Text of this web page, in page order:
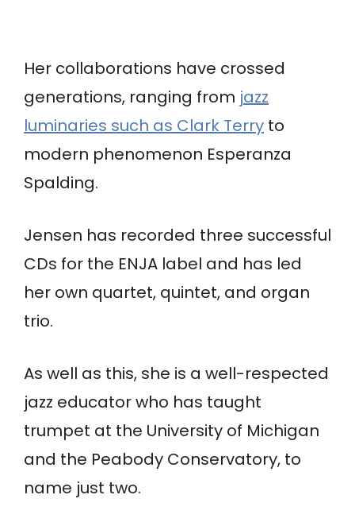
Her collaborations have crossed
generations, ranging from jazz
luminaries such as Clark Terry to
modern phenomenon Esperanza
Spalding.
Jensen has recorded three successful
CDs for the ENJA label and has led
her own quartet, quintet, and organ
trio.
As well as this, she is a well-respected
jazz educator who has taught
trumpet at the University of Michigan
and the Peabody Conservatory, to
name just two.